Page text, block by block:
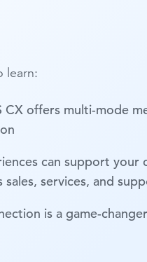
learn:
CX offers multi-mode
can support your
sales, services, and
is a game-